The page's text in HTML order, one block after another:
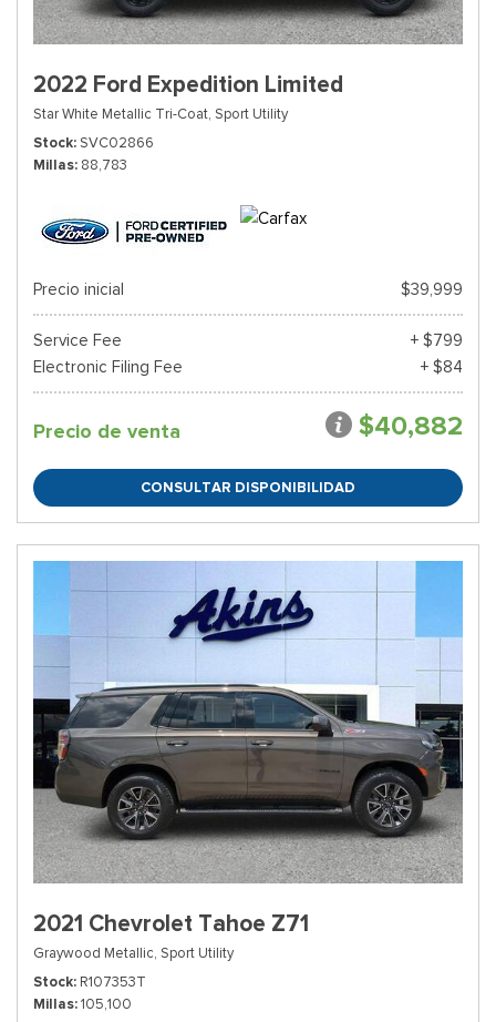
2022 Ford Expedition Limited
Star White Metallic Tri-Coat, Sport Utility
Stock SVC02866
Millas 88,783
Precio inicial $39,999
Service Fee
+ $799
Electronic Filing Fee
+ $84
Precio de venta $40,882
CONSULTAR DISPONIBILIDAD
2021 Chevrolet Tahoe Z71
Graywood Metallic, Sport Utility
Stock R107353T
Millas 105,100